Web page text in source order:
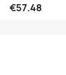
€57.48